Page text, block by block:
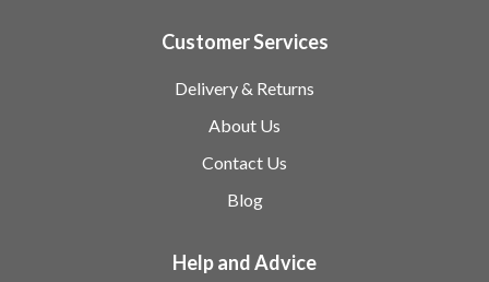
Customer Services
Delivery & Returns
About Us
Contact Us
Blog
Help and Advice